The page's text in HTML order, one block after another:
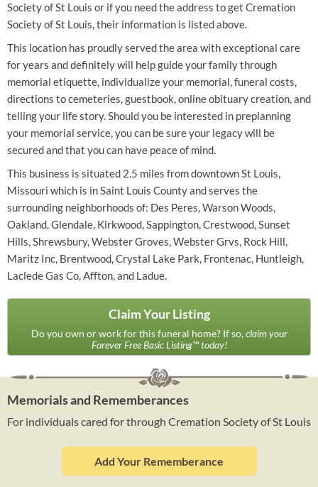
Society of St Louis or if you need the address to get Cremation
Society of St Louis, their information is listed above.
This location has proudly served the area with exceptional care
for years and definitely will help guide your family through
memorial etiquette, individualize your memorial, funeral costs,
directions to cemeteries, guestbook, online obituary creation, and
telling your life story. Should you be interested in preplanning
your memorial service, you can be sure your legacy will be
secured and that you can have peace of mind.
This business is situated 2.5 miles from downtown St Louis,
Missouri which is in Saint Louis County and serves the
surrounding neighborhoods of: Des Peres, Warson Woods,
Oakland, Glendale, Kirkwood, Sappington, Crestwood, Sunset
Hills, Shrewsbury, Webster Groves, Webster Grvs, Rock Hill,
Maritz Inc, Brentwood, Crystal Lake Park, Frontenac, Huntleigh,
Laclede Gas Co, Affton, and Ladue.
Claim Your Listing
Do you own or work for this funeral home? If so,claim your
Forever Free Basic Listing™ today!
Memorials and Rememberances
For individuals cared for through Cremation Society of St Louis
Add Your Rememberance